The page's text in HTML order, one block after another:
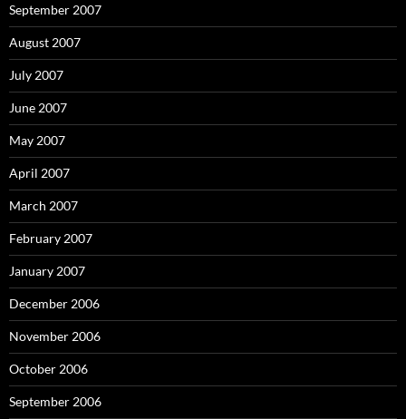
September 2007
August 2007
July 2007
June 2007
May 2007
April 2007
March 2007
February 2007
January 2007
December 2006
November 2006
October 2006
September 2006